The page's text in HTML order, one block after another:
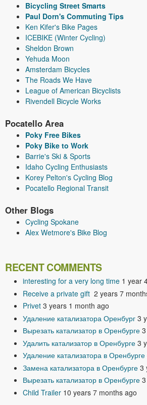
Bicycling Street Smarts
Paul Dorn's Commuting Tips
Ken Kifer's Bike Pages
ICEBIKE (Winter Cycling)
Sheldon Brown
Yehuda Moon
Amsterdam Bicycles
The Roads We Have
League of American Bicyclists
Rivendell Bicycle Works
Pocatello Area
Poky Free Bikes
Poky Bike to Work
Barrie's Ski & Sports
Idaho Cycling Enthusiasts
Korey Pelton's Cycling Blog
Pocatello Regional Transit
Other Blogs
Cycling Spokane
Alex Wetmore's Bike Blog
RECENT COMMENTS
interesting for a very long time 1 year
Receive a private gift 2 years 7
Privet 3 years 1 month ago
Удаление катализатора Оренбург 3
Вырезать катализатор в Оренбурге
Удалить катализатор в Оренбурге 3
Удаление катализатора в Оренбурге
Замена катализатора в Оренбурге 3
Вырезать катализатор в Оренбурге
Child Trailer 10 years 7 months ago